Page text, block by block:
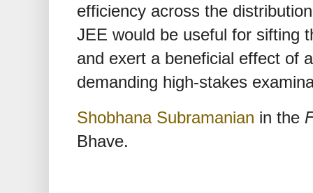
efficiency across the
JEE would be useful for sifting
and exert a beneficial effect of
demanding high-stakes
Shobhana Subramanian in the
Bhave.